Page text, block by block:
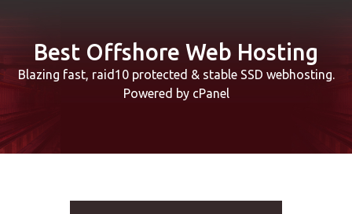
Best Offshore Web Hosting
Blazing fast, raid10 protected & stable SSD webhosting.
Powered by cPanel